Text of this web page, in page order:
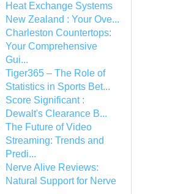
Heat Exchange Systems
New Zealand : Your Ove...
Charleston Countertops:
Your Comprehensive
Gui...
Tiger365 – The Role of
Statistics in Sports Bet...
Score Significant :
Dewalt's Clearance B...
The Future of Video
Streaming: Trends and
Predi...
Nerve Alive Reviews:
Natural Support for Nerve